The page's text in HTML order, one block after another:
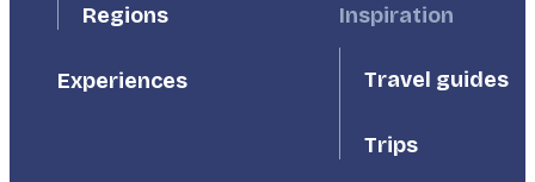
Regions
Experiences
Inspiration
Travel guides
Trips